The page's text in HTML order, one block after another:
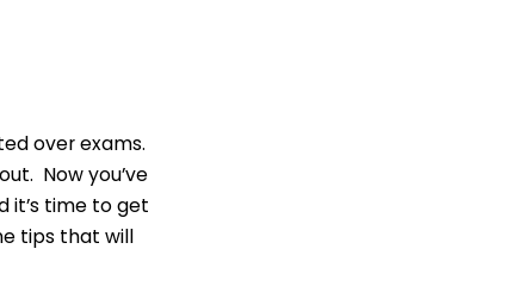
over exams.
Now you’ve
it’s time to get
tips that will